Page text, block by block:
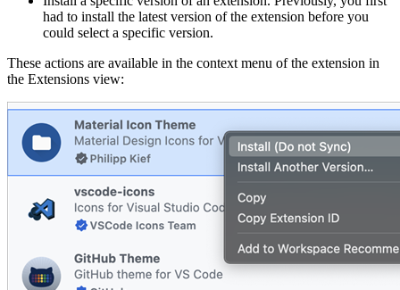
had to install the latest version of the extension before you
could select a specific version.
These actions are available in the context menu of the extension in
the Extensions view: